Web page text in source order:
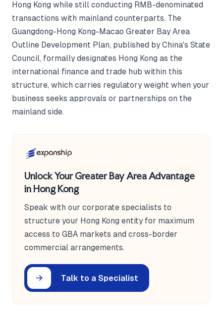
Hong Kong while still conducting RMB-denominated
transactions with mainland counterparts. The
Guangdong-Hong Kong-Macao Greater Bay Area
Outline Development Plan, published by China's State
Council, formally designates Hong Kong as the
international finance and trade hub within this
structure, which carries regulatory weight when your
business seeks approvals or partnerships on the
mainland side.
Unlock Your Greater Bay Area Advantage
in Hong Kong
Speak with our corporate specialists to
structure your Hong Kong entity for maximum
access to GBA markets and cross-border
commercial arrangements.
Talk to a Specialist